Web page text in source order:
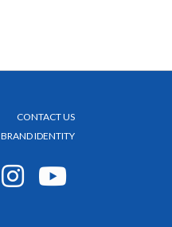
CONTACT US
BRAND IDENTITY